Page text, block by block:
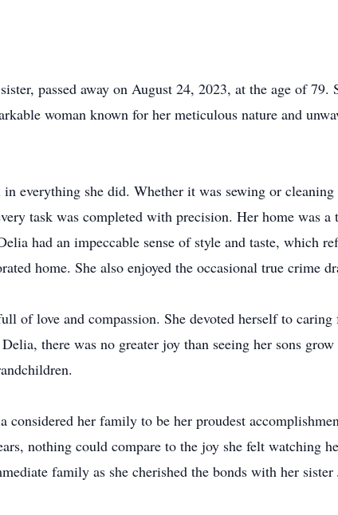
passed away on August 24, 2023, at the age of 79.
woman known for her meticulous nature and
everything she did. Whether it was sewing or
task was completed with precision. Her home was a
had an impeccable sense of style and taste, which
home. She also enjoyed the occasional true crime
of love and compassion. She devoted herself to caring
there was no greater joy than seeing her sons
her family to be her proudest
nothing could compare to the joy she felt watching
family as she cherished the bonds with her sister